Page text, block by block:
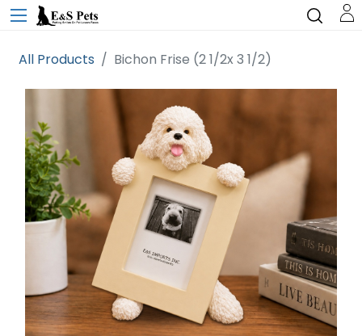
All Products Bichon Frise (2 1/2x 3 1/2)